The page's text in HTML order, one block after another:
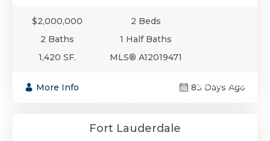
$2,000,000
2 Beds
2 Baths
1 Half Baths
1,420 SF.
MLS® A12019471
More Info 83 Days Ago
$2,000,000
Fort Lauderdale